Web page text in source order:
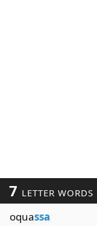
7 LETTER WORDS
oquassa